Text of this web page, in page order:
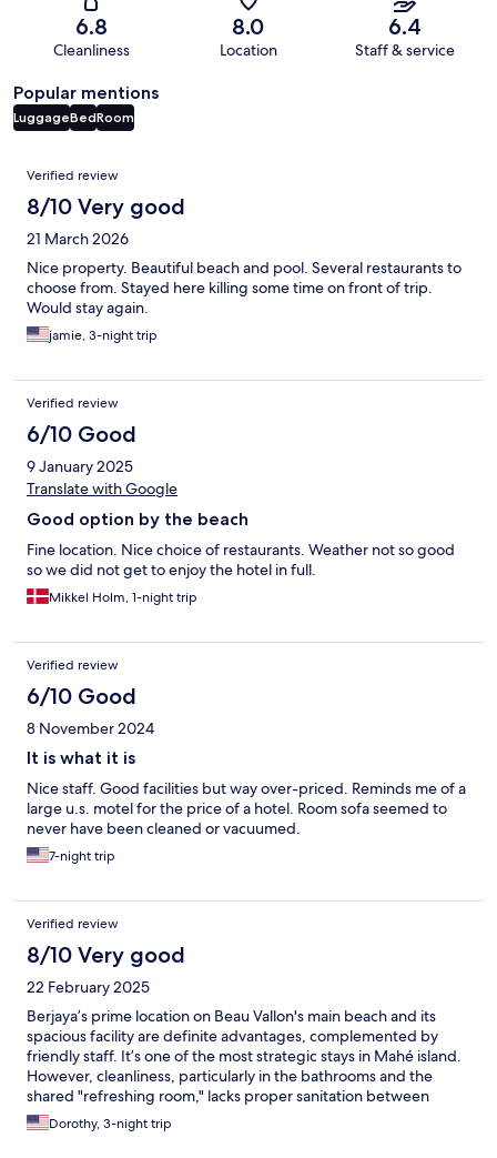
6.8
Cleanliness
8.0
Location
6.4
Staff & service
Popular mentions
LuggageBedRoom
Reviews
Verified review
8/10 Very good
21 March 2026
Nice property. Beautiful beach and pool. Several restaurants to
choose from. Stayed here killing some time on front of trip.
Would stay again.
jamie, 3-night trip
Verified review
6/10 Good
9 January 2025
Translate with Google
Good option by the beach
Fine location. Nice choice of restaurants. Weather not so good
so we did not get to enjoy the hotel in full.
Mikkel Holm, 1-night trip
Verified review
6/10 Good
8 November 2024
It is what it is
Nice staff. Good facilities but way over-priced. Reminds me of a
large u.s. motel for the price of a hotel. Room sofa seemed to
never have been cleaned or vacuumed.
7-night trip
Verified review
8/10 Very good
22 February 2025
Berjaya’s prime location on Beau Vallon's main beach and its
spacious facility are definite advantages, complemented by
friendly staff. It’s one of the most strategic stays in Mahé island.
However, cleanliness, particularly in the bathrooms and the
shared "refreshing room," lacks proper sanitation between
guests. The kitchen's poor ventilation causes unpleasant odours
to permeate the guest rooms corridors. The hotel needs to
Dorothy, 3-night trip